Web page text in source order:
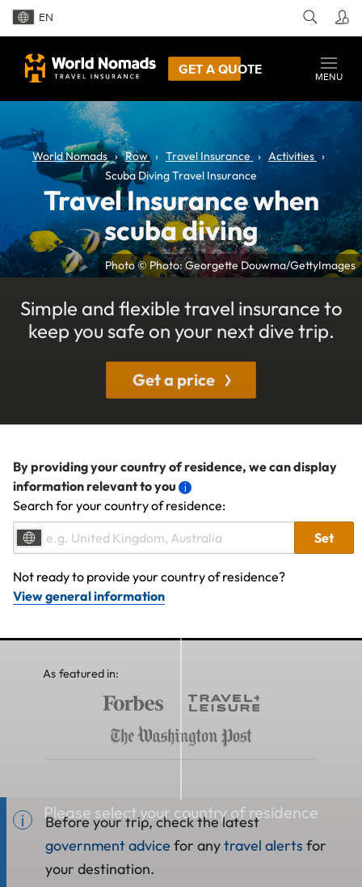
EN
GET A QUOTE
MENU
Photo © Photo: Georgette Douwma/GettyImages
World Nomads Row Travel Insurance
Activities
Scuba Diving Travel Insurance
Travel Insurance when
scuba diving
Simple and flexible travel insurance to
keep you safe on your next dive trip.
Get a price
By providing your country of residence, we can display
information relevant to you
Search for your country of residence:
Set
Not ready to provide your country of residence?
View general information
Please select your country of residence
As featured in:
Before your trip, check the latest
government advice for anytravel alerts for
your destination.